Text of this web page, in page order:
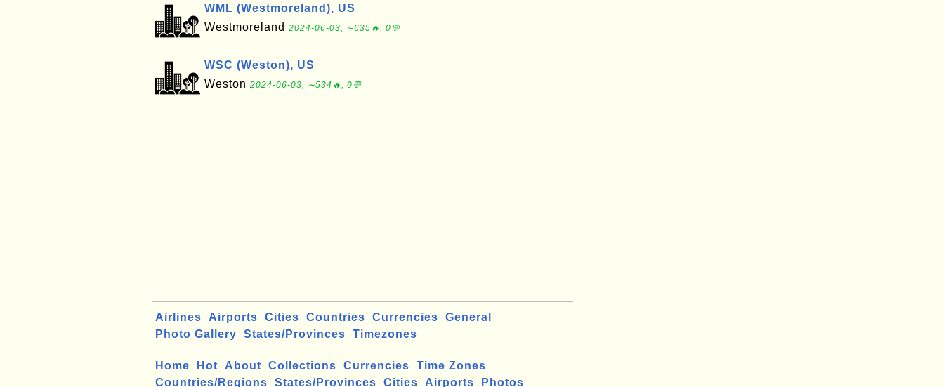
WML (Westmoreland), US
Westmoreland 2024-06-03, ∼635🔥, 0💬
WSC (Weston), US
Weston 2024-06-03, ∼534🔥, 0💬
Airlines Airports Cities Countries Currencies
General
Photo Gallery
States/Provinces Timezones
Home Hot About Collections Currencies
Time Zones
Countries/Regions
States/Provinces Cities Airports Photos